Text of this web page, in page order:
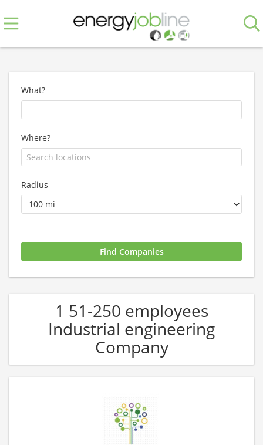
What?
Where?
Radius
1 51-250 employees
Industrial engineering
Company